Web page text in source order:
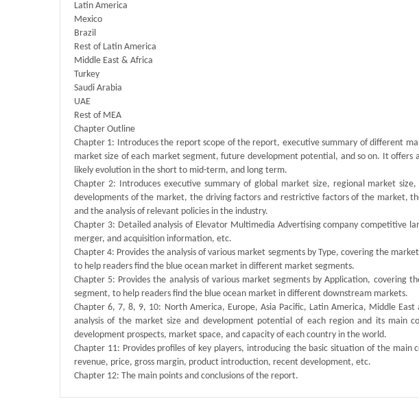
Latin America
Mexico
Brazil
Rest of Latin America
Middle East & Africa
Turkey
Saudi Arabia
UAE
Rest of MEA
Chapter Outline
Chapter 1: Introduces the report scope of the report, executive summary of different
market size of each market segment, future development potential, and so on. It
likely evolution in the short to mid-term, and long term.
Chapter 2: Introduces executive summary of global market size, regional market
developments of the market, the driving factors and restrictive factors of the market,
and the analysis of relevant policies in the industry.
Chapter 3: Detailed analysis of Elevator Multimedia Advertising company competitive
merger, and acquisition information, etc.
Chapter 4: Provides the analysis of various market segments by Type, covering the
to help readers find the blue ocean market in different market segments.
Chapter 5: Provides the analysis of various market segments by Application, covering
segment, to help readers find the blue ocean market in different downstream markets.
Chapter 6, 7, 8, 9, 10: North America, Europe, Asia Pacific, Latin America, Middle
analysis of the market size and development potential of each region and its main
development prospects, market space, and capacity of each country in the world.
Chapter 11: Provides profiles of key players, introducing the basic situation of the
revenue, price, gross margin, product introduction, recent development, etc.
Chapter 12: The main points and conclusions of the report.